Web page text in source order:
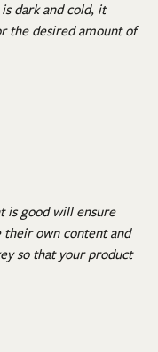
dark and cold, it
the desired amount of
is good will ensure
own content and
so that your product